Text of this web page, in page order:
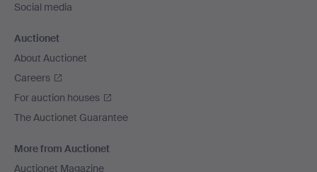
Social media
Auctionet
About Auctionet
Careers
For auction houses
The Auctionet Guarantee
More from Auctionet
Auctionet Magazine